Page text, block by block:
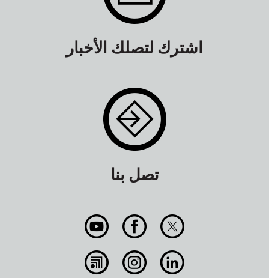
اشترك لتصلك الأخبار
تصل بنا